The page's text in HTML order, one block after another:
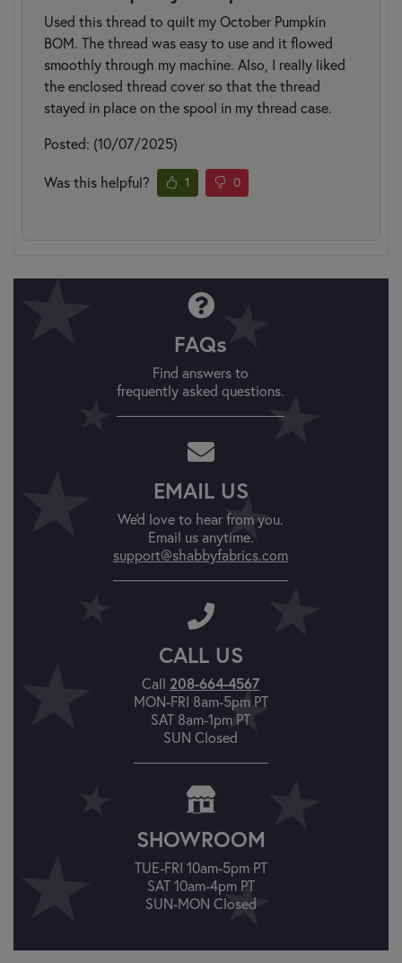
Used this thread to quilt my October Pumpkin
BOM. The thread was easy to use and it flowed
smoothly through my machine. Also, I really liked
the enclosed thread cover so that the thread
stayed in place on the spool in my thread case.
Posted: (10/07/2025)
Was this helpful? 1 0
FAQs
Find answers to
frequently asked questions.
EMAIL US
We'd love to hear from you.
Email us anytime.
support@shabbyfabrics.com
CALL US
Call 208-664-4567
MON-FRI 8am-5pm PT
SAT 8am-1pm PT
SUN Closed
SHOWROOM
TUE-FRI 10am-5pm PT
SAT 10am-4pm PT
SUN-MON Closed